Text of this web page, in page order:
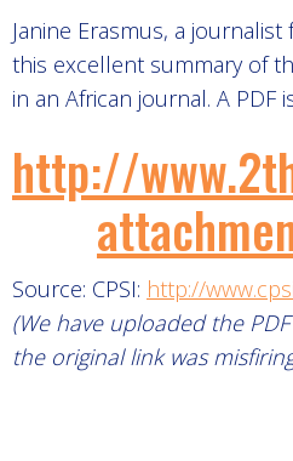
Janine Erasmus, a
this excellent summary of
in an African journal. A PDF
http://
Source: CPSI: http://
(We have uploaded the
the original link was